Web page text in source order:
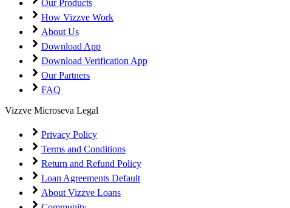
Our Products
How Vizzve Work
About Us
Download App
Download Verification App
Our Partners
FAQ
Vizzve Microseva Legal
Privacy Policy
Terms and Conditions
Return and Refund Policy
Loan Agreements Default
About Vizzve Loans